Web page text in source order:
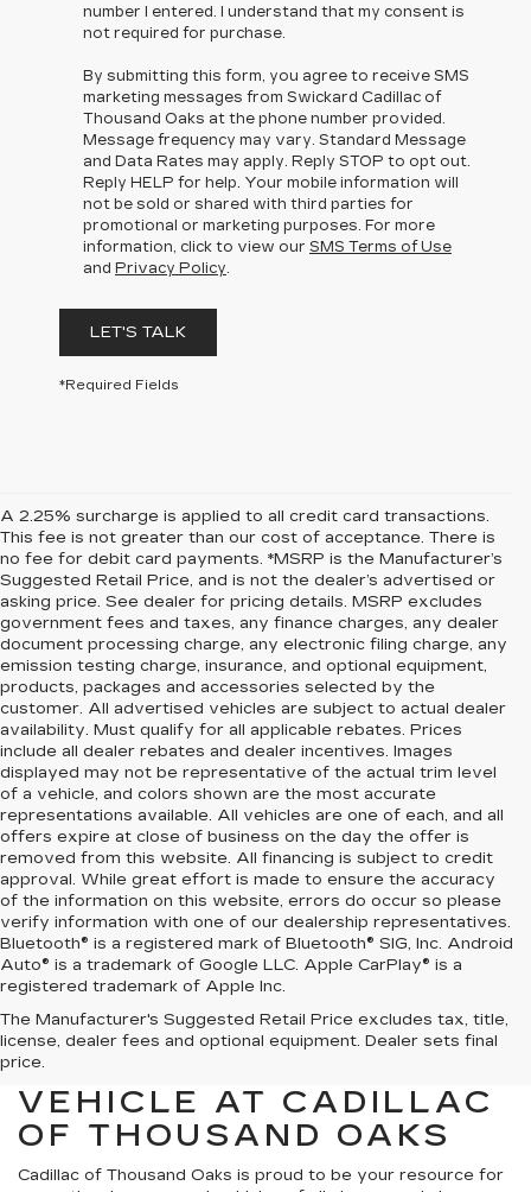
number I entered. I understand that my consent is
not required for purchase.
By submitting this form, you agree to receive SMS
marketing messages from Swickard Cadillac of
Thousand Oaks at the phone number provided.
Message frequency may vary. Standard Message
and Data Rates may apply. Reply STOP to opt out.
Reply HELP for help. Your mobile information will
not be sold or shared with third parties for
promotional or marketing purposes. For more
information, click to view our SMS Terms of Use
and Privacy Policy.
LET'S TALK
*Required Fields
A 2.25% surcharge is applied to all credit card transactions.
This fee is not greater than our cost of acceptance. There is
no fee for debit card payments. *MSRP is the Manufacturer’s
Suggested Retail Price, and is not the dealer’s advertised or
asking price. See dealer for pricing details. MSRP excludes
government fees and taxes, any finance charges, any dealer
document processing charge, any electronic filing charge, any
emission testing charge, insurance, and optional equipment,
products, packages and accessories selected by the
customer. All advertised vehicles are subject to actual dealer
availability. Must qualify for all applicable rebates. Prices
include all dealer rebates and dealer incentives. Images
displayed may not be representative of the actual trim level
of a vehicle, and colors shown are the most accurate
representations available. All vehicles are one of each, and all
offers expire at close of business on the day the offer is
removed from this website. All financing is subject to credit
approval. While great effort is made to ensure the accuracy
of the information on this website, errors do occur so please
verify information with one of our dealership representatives.
Bluetooth® is a registered mark of Bluetooth® SIG, Inc. Android
Auto® is a trademark of Google LLC. Apple CarPlay® is a
registered trademark of Apple Inc.
The Manufacturer's Suggested Retail Price excludes tax, title,
license, dealer fees and optional equipment. Dealer sets final
price.
FIND YOUR NEXT HIGH-
QUALITY PRE-OWNED
VEHICLE AT CADILLAC
OF THOUSAND OAKS
Cadillac of Thousand Oaks is proud to be your resource for